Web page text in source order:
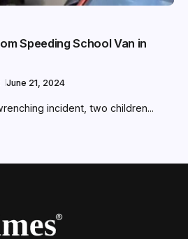
Speeding School Van in
June 21, 2024
incident, two children...